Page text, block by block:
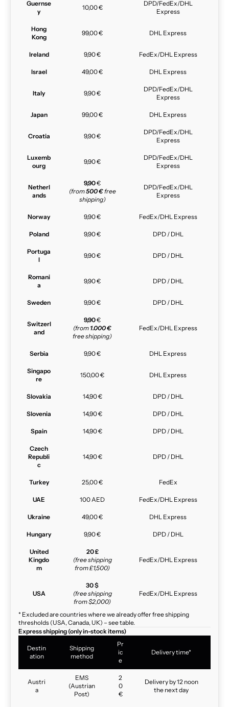
Guernse
y
10,00 €
DPD/FedEx/DHL
Express
Hong
Kong
99,00 € DHL Express
Ireland 9,90 € FedEx/DHL Express
Israel 49,00 € DHL Express
Italy 9,90 €
DPD/FedEx/DHL
Express
Japan 99,00 € DHL Express
Croatia 9,90 €
DPD/FedEx/DHL
Express
Luxemb
ourg
9,90 €
DPD/FedEx/DHL
Express
Netherl
ands
9,90€
(from500 €free
shipping)
DPD/FedEx/DHL
Express
Norway 9,90 € FedEx/DHL Express
Poland 9,90 € DPD / DHL
Portuga
l
9,90 € DPD / DHL
Romani
a
9,90 € DPD / DHL
Sweden 9,90 € DPD / DHL
Switzerl
and
9,90€
(from 1.000 €
free shipping)
FedEx/DHL Express
Serbia 9,90 € DHL Express
Singapo
re
150,00 € DHL Express
Slovakia 14,90 € DPD / DHL
Slovenia 14,90 € DPD / DHL
Spain 14,90 € DPD / DHL
Czech
Republi
c
14,90 € DPD / DHL
Turkey 25,00 € FedEx
UAE 100 AED FedEx/DHL Express
Ukraine 49,00 € DHL Express
Hungary 9,90 € DPD / DHL
United
Kingdo
m
20 £
(free shipping
from £1,500)
FedEx/DHL Express
USA
30 $
(free shipping
from $2,000)
FedEx/DHL Express
* Excluded are countries where we already offer free shipping
thresholds (USA, Canada, UK) – see table.
Express shipping (only in-stock items)
Destin
ation
Shipping
method
Pr
ic
e
Delivery time*
Austri
a
EMS
(Austrian
Post)
2
0
€
Delivery by 12 noon
the next day